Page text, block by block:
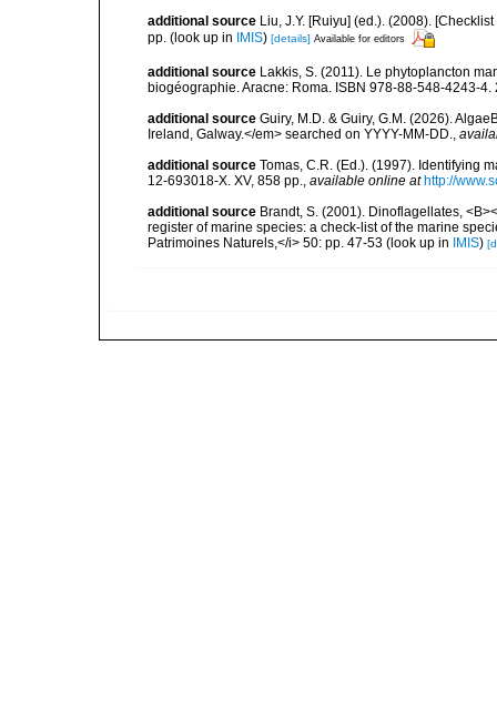
additional source Liu, J.Y. [Ruiyu] (ed.). (2008).
pp. (look up in IMIS) [details] Available for editors
additional source Lakkis, S. (2011). Le phytoplancton
biogéographie. Aracne: Roma. ISBN 978-88-548-4243-4.
additional source Guiry, M.D. & Guiry, G.M. (2026).
Ireland, Galway.</em> searched on YYYY-MM-DD.,
additional source Tomas, C.R. (Ed.). (1997). Identifying
12-693018-X. XV, 858 pp., available online at http://
additional source Brandt, S. (2001). Dinoflagellates,
register of marine species: a check-list of the marine
Patrimoines Naturels,</i> 50: pp. 47-53 (look up in IMIS)